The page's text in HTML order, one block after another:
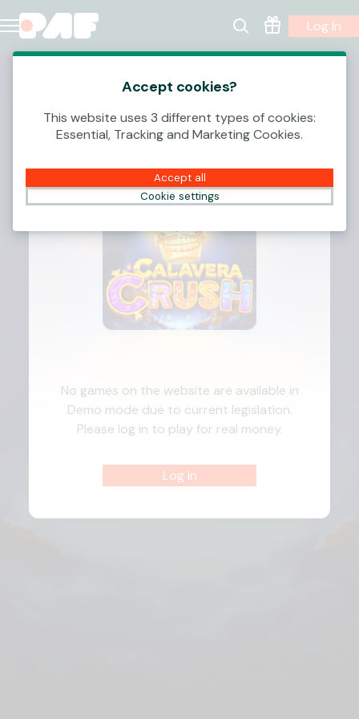
Log In
No games on the website are available in
Demo mode due to current legislation.
Please log in to play for real money.
Log In
Accept cookies?
This website uses 3 different types of cookies:
Essential, Tracking and Marketing Cookies.
Accept all
Cookie settings